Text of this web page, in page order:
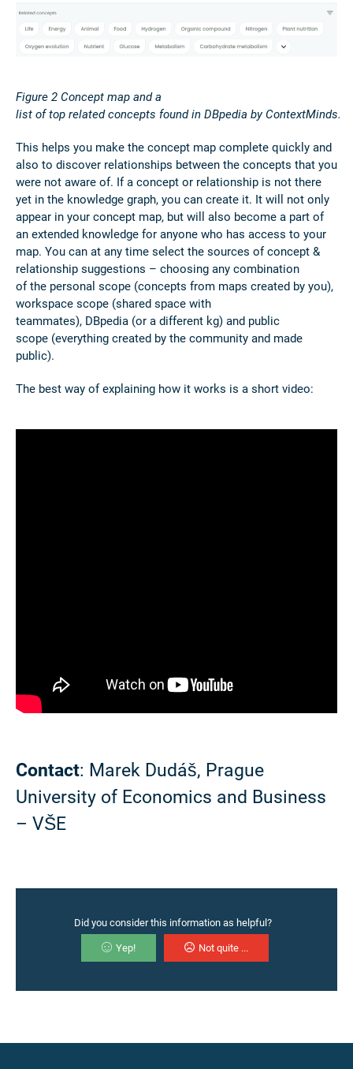
Figure 2 Concept map and a
list of top related concepts found in DBpedia by ContextMinds.
This helps you make the concept map complete quickly and
also to discover relationships between the concepts that you
were not aware of. If a concept or relationship is not there
yet in the knowledge graph, you can create it. It will not only
appear in your concept map, but will also become a part of
an extended knowledge for anyone who has access to your
map. You can at any time select the sources of concept &
relationship suggestions – choosing any combination
of the personal scope (concepts from maps created by you),
workspace scope (shared space with
teammates), DBpedia (or a different kg) and public
scope (everything created by the community and made
public).
The best way of explaining how it works is a short video:
Contact: Marek Dudáš, Prague
University of Economics and Business
– VŠE
Did you consider this information as helpful?
Yep! Not quite ...